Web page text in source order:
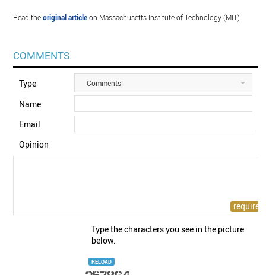
Read theoriginal articleon Massachusetts Institute of Technology (MIT).
COMMENTS
Type Comments
Name
Email
Opinion
Type the characters you see in the picture
below.
RELOAD